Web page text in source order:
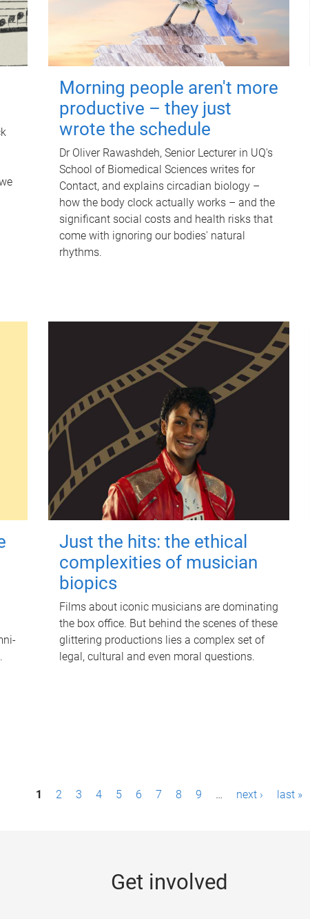
Morning people aren't more
productive – they just
wrote the schedule
Dr Oliver Rawashdeh, Senior Lecturer in UQ's
School of Biomedical Sciences writes for
Contact, and explains circadian biology –
how the body clock actually works – and the
significant social costs and health risks that
come with ignoring our bodies' natural
rhythms.
Just the hits: the ethical
complexities of musician
biopics
Films about iconic musicians are dominating
the box office. But behind the scenes of these
glittering productions lies a complex set of
legal, cultural and even moral questions.
1 2 3 4 5 6 7 8 9 … next › last »
Get involved